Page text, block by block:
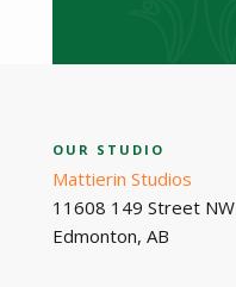
OUR STUDIO
Mattierin Studios
11608 149 Street NW
Edmonton, AB